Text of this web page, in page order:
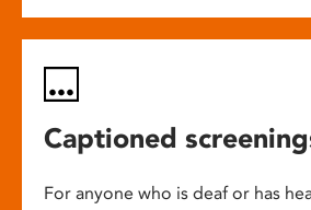
Captioned
For anyone who is deaf or has